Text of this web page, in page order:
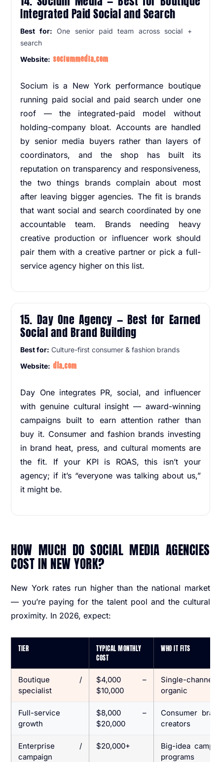
Integrated Paid Social and Search
Best for: One senior paid team across social +
search
Website: sociummedia.com
Socium is a New York performance boutique
running paid social and paid search under one
roof — the integrated-paid model without
holding-company bloat. Accounts are handled
by senior media buyers rather than layers of
coordinators, and the shop has built its
reputation on transparency and responsiveness,
the two things brands complain about most
after leaving bigger agencies. The fit is brands
that want social and search coordinated by one
accountable team. Brands needing heavy
creative production or influencer work should
pair them with a creative partner or pick a full-
service agency higher on this list.
15. Day One Agency — Best for Earned
Social and Brand Building
Best for: Culture-first consumer & fashion brands
Website: d1a.com
Day One integrates PR, social, and influencer
with genuine cultural insight — award-winning
campaigns built to earn attention rather than
buy it. Consumer and fashion brands investing
in brand heat, press, and cultural moments are
the fit. If your KPI is ROAS, this isn’t your
agency; if it’s “everyone was talking about us,”
it might be.
HOW MUCH DO SOCIAL MEDIA AGENCIES
COST IN NEW YORK?
New York rates run higher than the national market
— you’re paying for the talent pool and the cultural
proximity. In 2026, expect:
TIER
TYPICAL MONTHLY
COST
WHO IT FITS
Boutique /
specialist
$4,000 –
$10,000
Single-channel
organic
Full-service
growth
$8,000 –
$20,000
Consumer
creators
Enterprise /
campaign
$20,000+
Big-idea
programs